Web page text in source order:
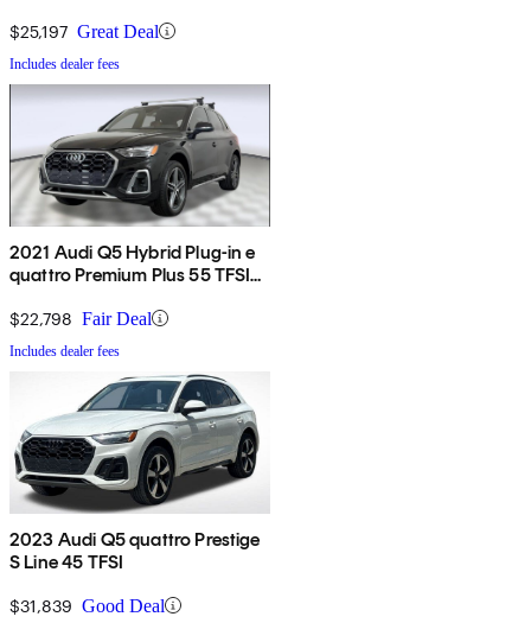
$25,197 Great Deal
Includes dealer fees
2021 Audi Q5 Hybrid Plug-in e
quattro Premium Plus 55 TFSI
$22,798 Fair Deal
Includes dealer fees
2023 Audi Q5 quattro Prestige
S Line 45 TFSI
$31,839 Good Deal